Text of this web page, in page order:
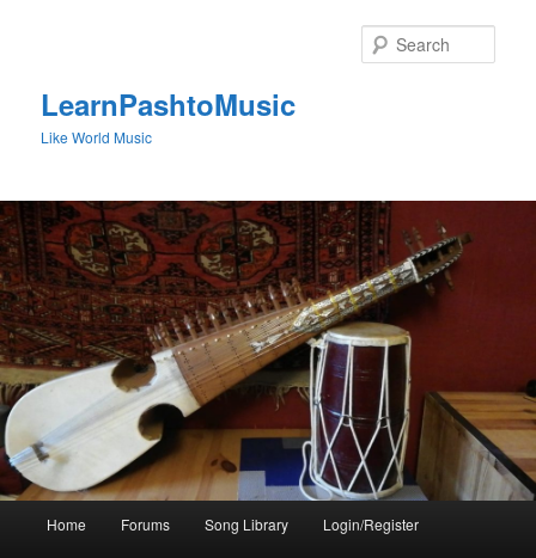
LearnPashtoMusic
Like World Music
Home Forums Song Library Login/Register